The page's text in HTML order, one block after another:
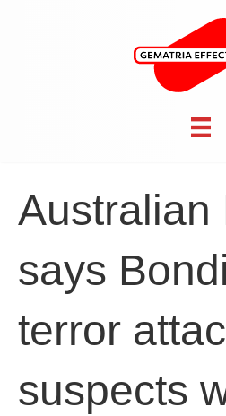
Australian
says
terror
suspects